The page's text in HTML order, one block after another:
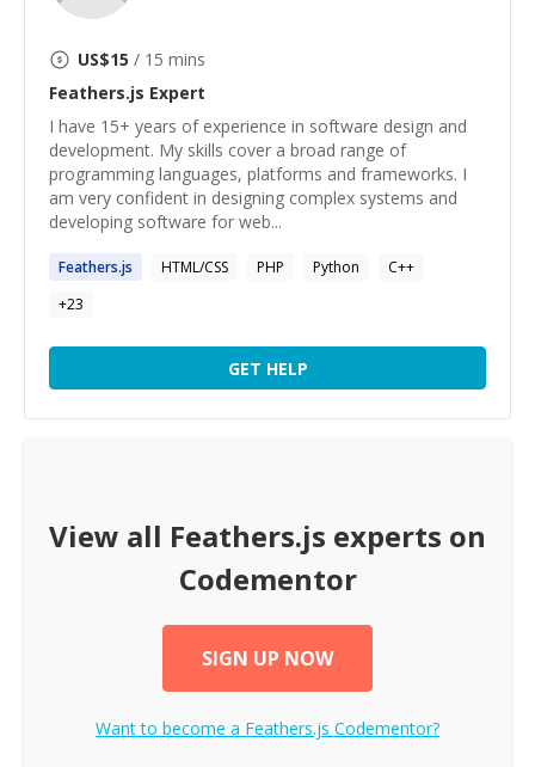
US$15 / 15 mins
Feathers.js Expert
I have 15+ years of experience in software design and
development. My skills cover a broad range of
programming languages, platforms and frameworks. I
am very confident in designing complex systems and
developing software for web...
Feathers.js HTML/CSS PHP Python
C++
+23
GET HELP
View all Feathers.js experts on
Codementor
SIGN UP NOW
Want to become a Feathers.js Codementor?